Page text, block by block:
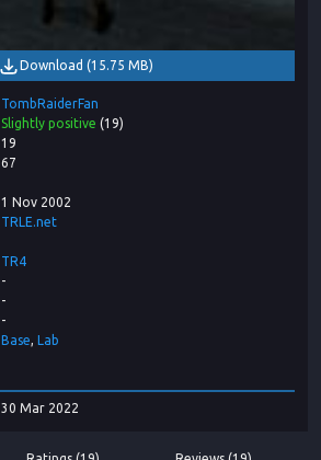
Download (15.75 MB)
TombRaiderFan
Slightly positive (19)
19
67
1 Nov 2002
TRLE.net
TR4
-
-
-
Base Lab
30 Mar 2022